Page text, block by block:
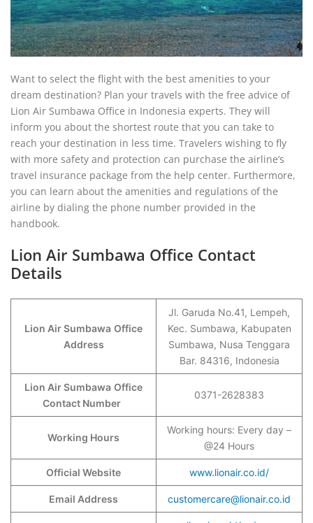
Want to select the flight with the best amenities to your
dream destination? Plan your travels with the free advice of
Lion Air Sumbawa Office in Indonesia experts. They will
inform you about the shortest route that you can take to
reach your destination in less time. Travelers wishing to fly
with more safety and protection can purchase the airline’s
travel insurance package from the help center. Furthermore,
you can learn about the amenities and regulations of the
airline by dialing the phone number provided in the
handbook.
Lion Air Sumbawa Office Contact
Details
Lion Air Sumbawa Office
Address
Jl. Garuda No.41, Lempeh,
Kec. Sumbawa, Kabupaten
Sumbawa, Nusa Tenggara
Bar. 84316, Indonesia
Lion Air Sumbawa Office
Contact Number
0371-2628383
Working Hours
Working hours: Every day –
@24 Hours
Official Website www.lionair.co.id/
Email Address customercare@lionair.co.id